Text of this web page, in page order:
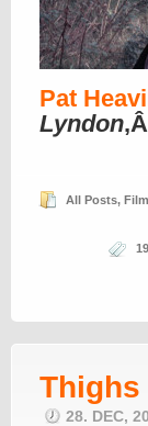
Pat
Lyndon
All Posts, Film
Thighs
28. DEC,